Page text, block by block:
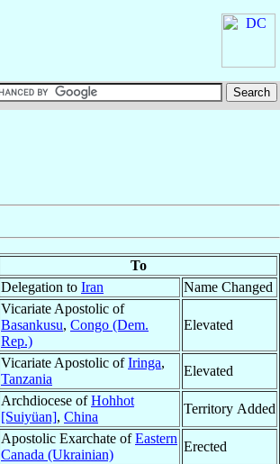
To
Delegation to Iran Name Changed
Vicariate Apostolic of
Basankusu, Congo (Dem.
Rep.)
Elevated
Vicariate Apostolic ofIringa,
Tanzania
Elevated
Archdiocese ofHohhot
[Suiyüan], China
Territory Added
Apostolic Exarchate ofEastern
Canada (Ukrainian)
Erected